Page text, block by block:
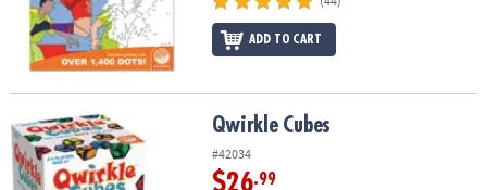
ADD TO CART
Qwirkle Cubes Qwirkle Cubes
#42034
$26.99